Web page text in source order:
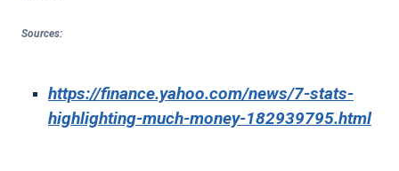
Sources:
https://finance.yahoo.com/news/7-stats-
highlighting-much-money-182939795.html